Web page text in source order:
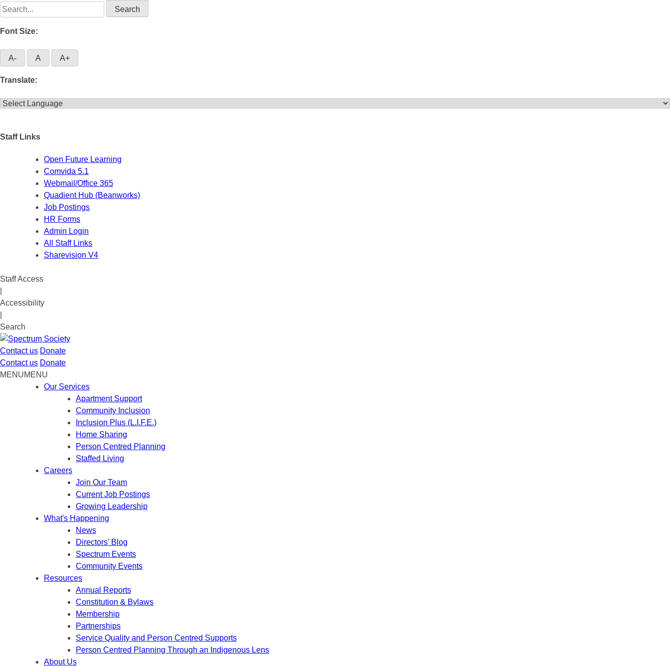
Search
for:
Font Size:
A- A A+
Translate:
Staff Links
Open Future Learning
Comvida 5.1
Webmail/Office 365
Quadient Hub (Beanworks)
Job Postings
HR Forms
Admin Login
All Staff Links
Sharevision V4
Staff Access
Accessibility
Search
Contact us Donate
Contact us Donate
MENUMENU
Our Services
Apartment Support
Community Inclusion
Inclusion Plus (L.I.F.E.)
Home Sharing
Person Centred Planning
Staffed Living
Careers
Join Our Team
Current Job Postings
Growing Leadership
What's Happening
News
Directors’ Blog
Spectrum Events
Community Events
Resources
Annual Reports
Constitution & Bylaws
Membership
Partnerships
Service Quality and Person Centred Supports
Person Centred Planning Through an Indigenous Lens
About Us